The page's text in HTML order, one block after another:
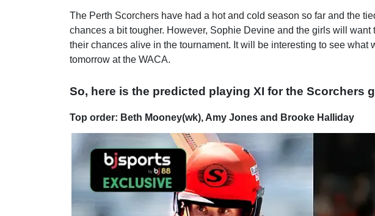
The Perth Scorchers have had a hot and cold season so far and the
chances a bit tougher. However, Sophie Devine and the girls will
their chances alive in the tournament. It will be interesting to see what
tomorrow at the WACA.
So, here is the predicted playing XI for the Scorchers
Top order: Beth Mooney(wk), Amy Jones and Brooke Halliday